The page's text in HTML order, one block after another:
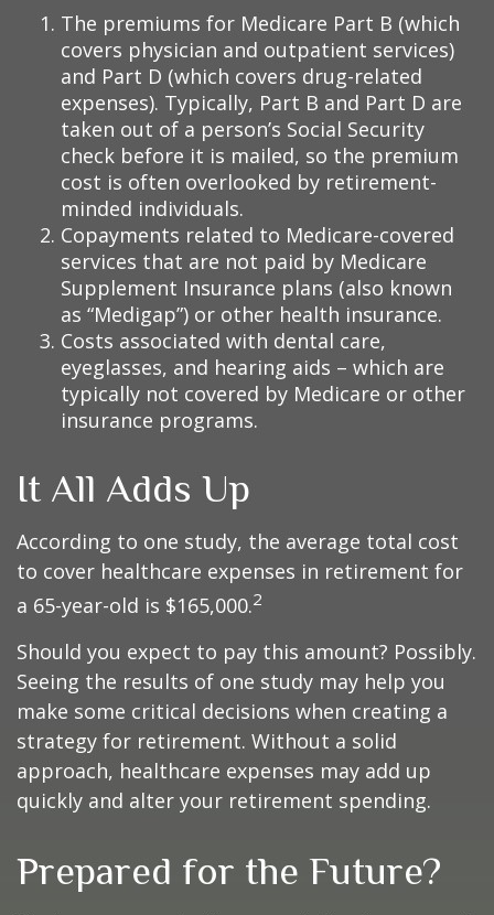
The premiums for Medicare Part B (which
covers physician and outpatient services)
and Part D (which covers drug-related
expenses). Typically, Part B and Part D are
taken out of a person’s Social Security
check before it is mailed, so the premium
cost is often overlooked by retirement-
minded individuals.
Copayments related to Medicare-covered
services that are not paid by Medicare
Supplement Insurance plans (also known
as “Medigap”) or other health insurance.
Costs associated with dental care,
eyeglasses, and hearing aids – which are
typically not covered by Medicare or other
insurance programs.
It All Adds Up
According to one study, the average total cost
to cover healthcare expenses in retirement for
a 65-year-old is $165,000.2
Should you expect to pay this amount? Possibly.
Seeing the results of one study may help you
make some critical decisions when creating a
strategy for retirement. Without a solid
approach, healthcare expenses may add up
quickly and alter your retirement spending.
Prepared for the Future?